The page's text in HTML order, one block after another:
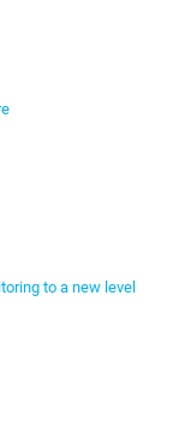
to a new level